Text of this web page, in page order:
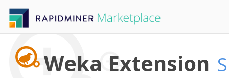
Weka Extension